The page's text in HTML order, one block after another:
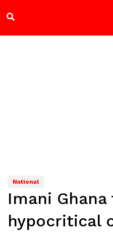
National
Imani Ghana
hypocritical